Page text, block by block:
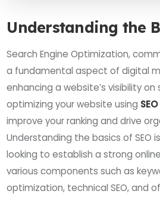
Understanding the
Search Engine Optimization,
a fundamental aspect of digital
enhancing a website’s visibility on
optimizing your website using SEO
improve your ranking and drive
Understanding the basics of SEO
looking to establish a strong
various components such as
optimization, technical SEO, and